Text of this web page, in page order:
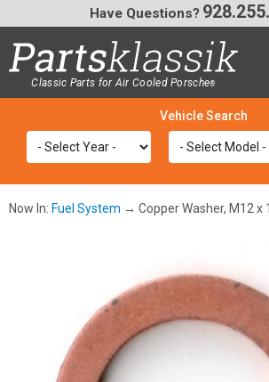
Classic Parts for Air Cooled Porsche®
Have Questions?
Now In: Fuel System → Copper Washer, M12 x